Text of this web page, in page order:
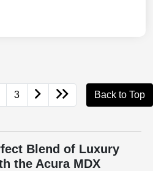
3 Back to Top
Blend of Luxury
the Acura MDX